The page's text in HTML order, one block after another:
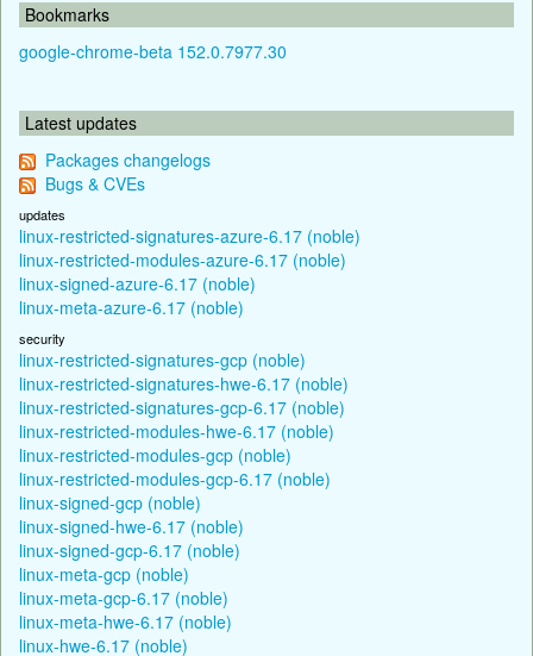
Bookmarks
google-chrome-beta 152.0.7977.30
Latest updates
Packages changelogs
Bugs & CVEs
updates
linux-restricted-signatures-azure-6.17 (noble)
linux-restricted-modules-azure-6.17 (noble)
linux-signed-azure-6.17 (noble)
linux-meta-azure-6.17 (noble)
security
linux-restricted-signatures-gcp (noble)
linux-restricted-signatures-hwe-6.17 (noble)
linux-restricted-signatures-gcp-6.17 (noble)
linux-restricted-modules-hwe-6.17 (noble)
linux-restricted-modules-gcp (noble)
linux-restricted-modules-gcp-6.17 (noble)
linux-signed-gcp (noble)
linux-signed-hwe-6.17 (noble)
linux-signed-gcp-6.17 (noble)
linux-meta-gcp (noble)
linux-meta-gcp-6.17 (noble)
linux-meta-hwe-6.17 (noble)
linux-hwe-6.17 (noble)